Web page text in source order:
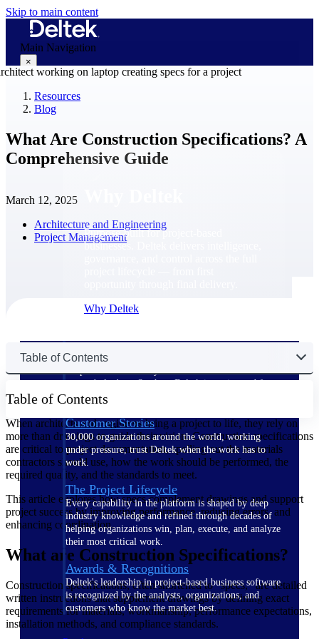
Skip to main content
Main Navigation
×
Purpose-built for project-based
businesses. Deltek delivers intelligence,
Why Deltek
The Deltek Difference
Purpose-built. Industry-tuned. Governance woven in
— not bolted on. See how Deltek is engineered for
the way project-based businesses actually work.
Customer Stories
30,000 organizations around the world, working
under pressure, trust Deltek when the work has to
work.
The Project Lifecycle
Every capability in the platform is shaped by deep
industry knowledge and refined through decades of
helping organizations win, plan, execute, and analyze
their most critical work.
Awards & Recognitions
Deltek's leadership in project-based business software
is recognized by the analysts, organizations, and
customers who know the market best.
Resources
Blog
What Are Construction Specifications? A
Comprehensive Guide
March 12, 2025
Architecture and Engineering
Project Management
Table of Contents
Table of Contents
When architects and engineers bring a project to life, they rely on
more than drawings to guide their vision. Construction specifications
are critical to project documentation, spelling out the materials
contractors should use, how the work should be performed, the
required quality, and the standards to meet.
This article explores how specs complement drawings and support
project success by improving performance, reducing errors, and
enhancing coordination.
What are Construction Specifications?
Construction specifications, often shortened to "specs," are detailed
written instructions that supplement drawings by defining exact
requirements for materials, workmanship, performance expectations,
installation methods, and compliance standards.